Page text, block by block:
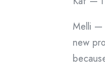
Melli —
new